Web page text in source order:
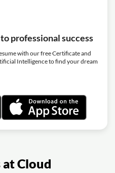
professional success
with our free Certificate and
Intelligence to find your dream
Cloud